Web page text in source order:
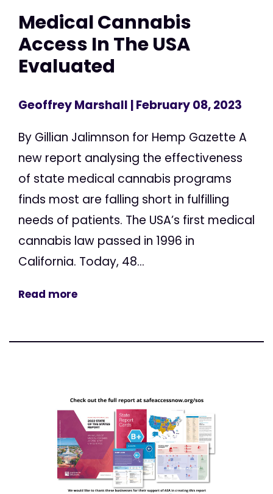
Medical Cannabis
Access In The USA
Evaluated
Geoffrey Marshall | February 08, 2023
By Gillian Jalimnson for Hemp Gazette A
new report analysing the effectiveness
of state medical cannabis programs
finds most are falling short in fulfilling
needs of patients. The USA’s first medical
cannabis law passed in 1996 in
California. Today, 48...
Read more